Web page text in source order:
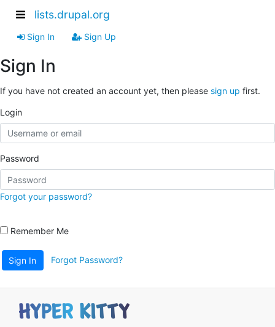
lists.drupal.org
Sign In Sign Up
Sign In
If you have not created an account yet, then please sign up first.
Login
Password
Forgot your password?
Remember Me
Sign In Forgot Password?